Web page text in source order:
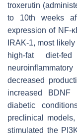
troxerutin
to 10th weeks
expression of NF-
IRAK-1, most
high-fat diet-
decreased
increased
diabetic
preclinical
stimulated the